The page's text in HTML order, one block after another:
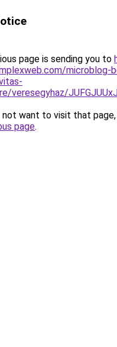
page is sending you to
microblog-
veresegyhaz/
not want to visit that page,
page.